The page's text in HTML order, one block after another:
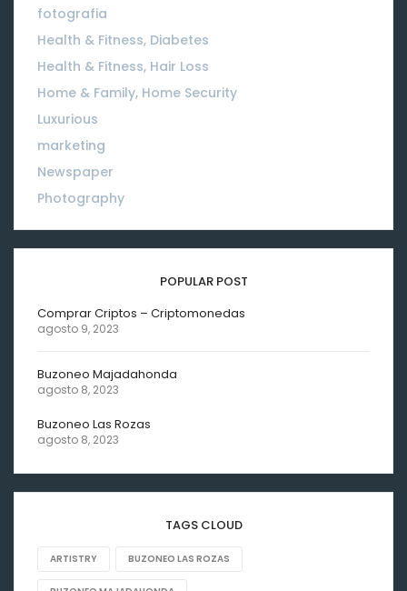
fotografia
Health & Fitness, Diabetes
Health & Fitness, Hair Loss
Home & Family, Home Security
Luxurious
marketing
Newspaper
Photography
POPULAR POST
Comprar Criptos – Criptomonedas
agosto 9, 2023
Buzoneo Majadahonda
agosto 8, 2023
Buzoneo Las Rozas
agosto 8, 2023
TAGS CLOUD
ARTISTRY BUZONEO LAS ROZAS